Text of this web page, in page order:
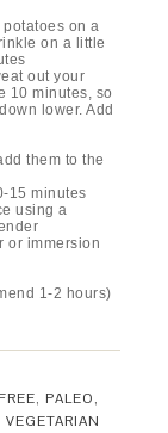
on a
on a little
out your
10 minutes, so
lower. Add
them to the
15 minutes
using a
or immersion
1-2 hours)
, PALEO,
VEGETARIAN